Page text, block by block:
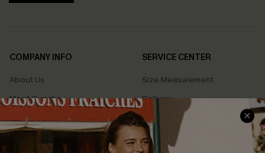
COMPANY INFO
About Us
Meet Cupshe
Cupshe Cares
Customer Reviews
SERVICE CENTER
Size Measurement
Delivery
Returns
Start A Return